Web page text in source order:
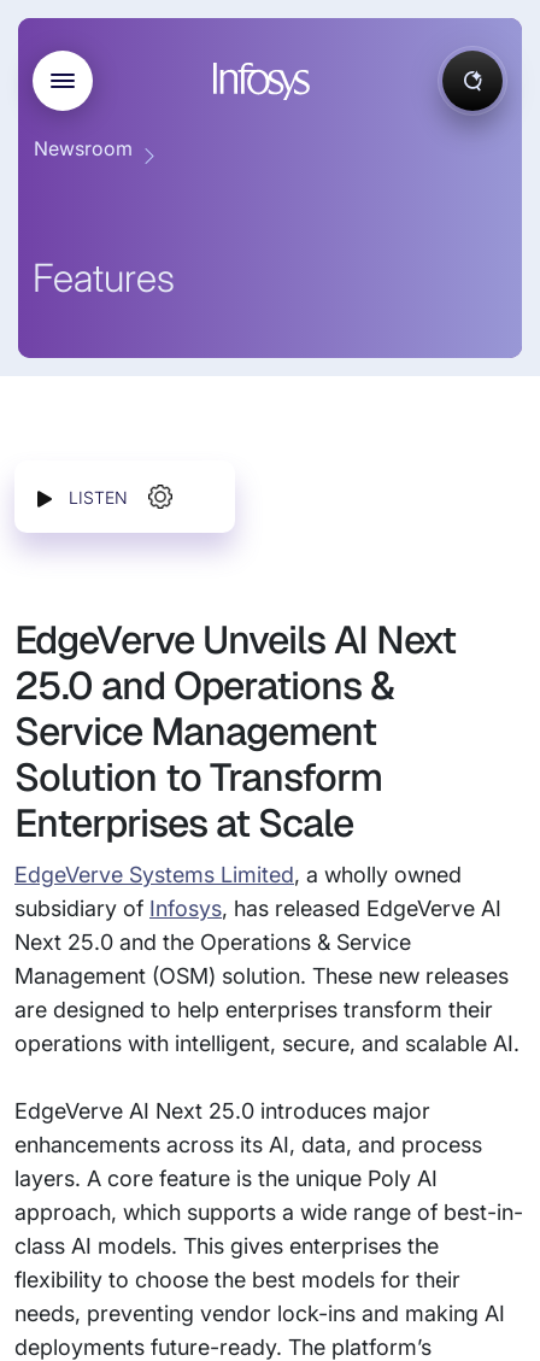
Newsroom
Features
LISTEN
EdgeVerve Unveils AI Next
25.0 and Operations &
Service Management
Solution to Transform
Enterprises at Scale
EdgeVerve Systems Limited, a wholly owned
subsidiary of Infosys, has released EdgeVerve AI
Next 25.0 and the Operations & Service
Management (OSM) solution. These new releases
are designed to help enterprises transform their
operations with intelligent, secure, and scalable AI.
EdgeVerve AI Next 25.0 introduces major
enhancements across its AI, data, and process
layers. A core feature is the unique Poly AI
approach, which supports a wide range of best-in-
class AI models. This gives enterprises the
flexibility to choose the best models for their
needs, preventing vendor lock-ins and making AI
deployments future-ready. The platform’s